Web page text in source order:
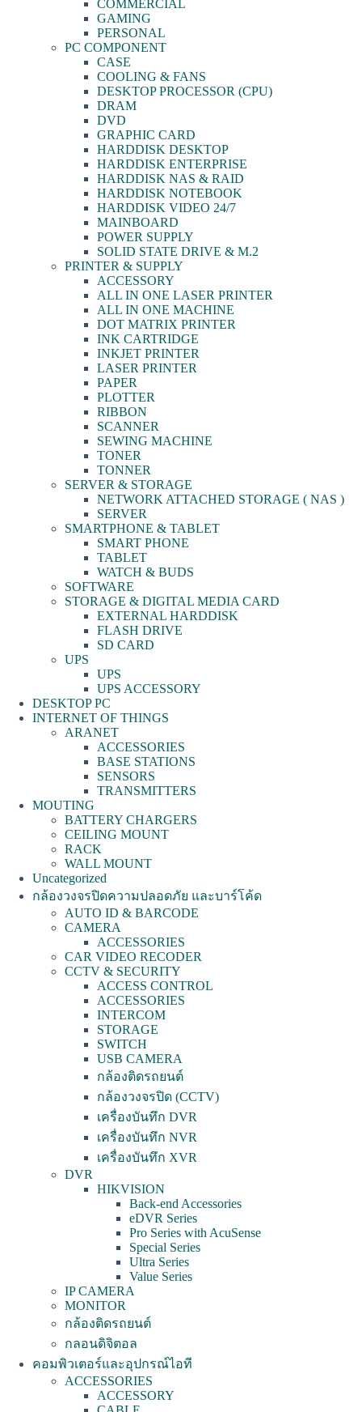
COMMERCIAL
GAMING
PERSONAL
PC COMPONENT
CASE
COOLING & FANS
DESKTOP PROCESSOR (CPU)
DRAM
DVD
GRAPHIC CARD
HARDDISK DESKTOP
HARDDISK ENTERPRISE
HARDDISK NAS & RAID
HARDDISK NOTEBOOK
HARDDISK VIDEO 24/7
MAINBOARD
POWER SUPPLY
SOLID STATE DRIVE & M.2
PRINTER & SUPPLY
ACCESSORY
ALL IN ONE LASER PRINTER
ALL IN ONE MACHINE
DOT MATRIX PRINTER
INK CARTRIDGE
INKJET PRINTER
LASER PRINTER
PAPER
PLOTTER
RIBBON
SCANNER
SEWING MACHINE
TONER
TONNER
SERVER & STORAGE
NETWORK ATTACHED STORAGE ( NAS )
SERVER
SMARTPHONE & TABLET
SMART PHONE
TABLET
WATCH & BUDS
SOFTWARE
STORAGE & DIGITAL MEDIA CARD
EXTERNAL HARDDISK
FLASH DRIVE
SD CARD
UPS
UPS
UPS ACCESSORY
DESKTOP PC
INTERNET OF THINGS
ARANET
ACCESSORIES
BASE STATIONS
SENSORS
TRANSMITTERS
MOUTING
BATTERY CHARGERS
CEILING MOUNT
RACK
WALL MOUNT
Uncategorized
กล้องวงจรปิดความปลอดภัย และบาร์โค้ด
AUTO ID & BARCODE
CAMERA
ACCESSORIES
CAR VIDEO RECODER
CCTV & SECURITY
ACCESS CONTROL
ACCESSORIES
INTERCOM
STORAGE
SWITCH
USB CAMERA
กล้องติดรถยนต์
กล้องวงจรปิด (CCTV)
เครื่องบันทึก DVR
เครื่องบันทึก NVR
เครื่องบันทึก XVR
DVR
HIKVISION
Back-end Accessories
eDVR Series
Pro Series with AcuSense
Special Series
Ultra Series
Value Series
IP CAMERA
MONITOR
กล้องติดรถยนต์
กลอนดิจิตอล
คอมพิวเตอร์และอุปกรณ์ไอที
ACCESSORIES
ACCESSORY